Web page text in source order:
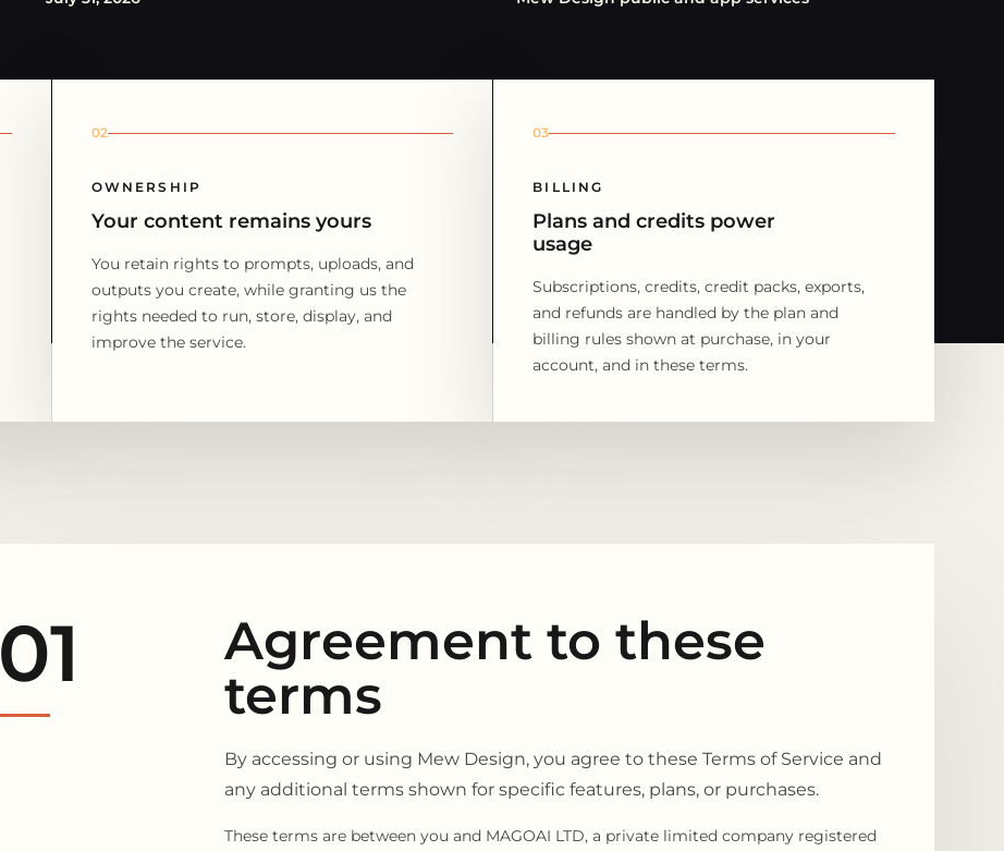
02
OWNERSHIP
Your content remains yours
You retain rights to prompts, uploads, and
outputs you create, while granting us the
rights needed to run, store, display, and
improve the service.
03
BILLING
Plans and credits power
usage
Subscriptions, credits, credit packs, exports,
and refunds are handled by the plan and
billing rules shown at purchase, in your
account, and in these terms.
01
Agreement to these
terms
By accessing or using Mew Design, you agree to these Terms of Service and
any additional terms shown for specific features, plans, or purchases.
These terms are between you and MAGOAI LTD, a private limited company registered